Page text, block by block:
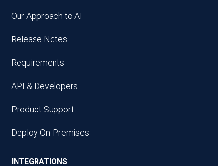
Our Approach to AI
Release Notes
Requirements
API & Developers
Product Support
Deploy On-Premises
INTEGRATIONS